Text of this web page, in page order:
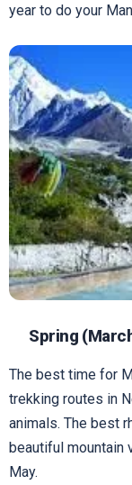
year to do your
Spring
The best time for
trekking routes in
animals. The best
beautiful mountain
May.